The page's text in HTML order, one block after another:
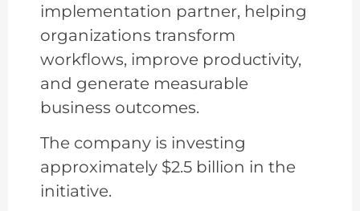
implementation partner, helping
organizations transform
workflows, improve productivity,
and generate measurable
business outcomes.
The company is investing
approximately $2.5 billion in the
initiative.